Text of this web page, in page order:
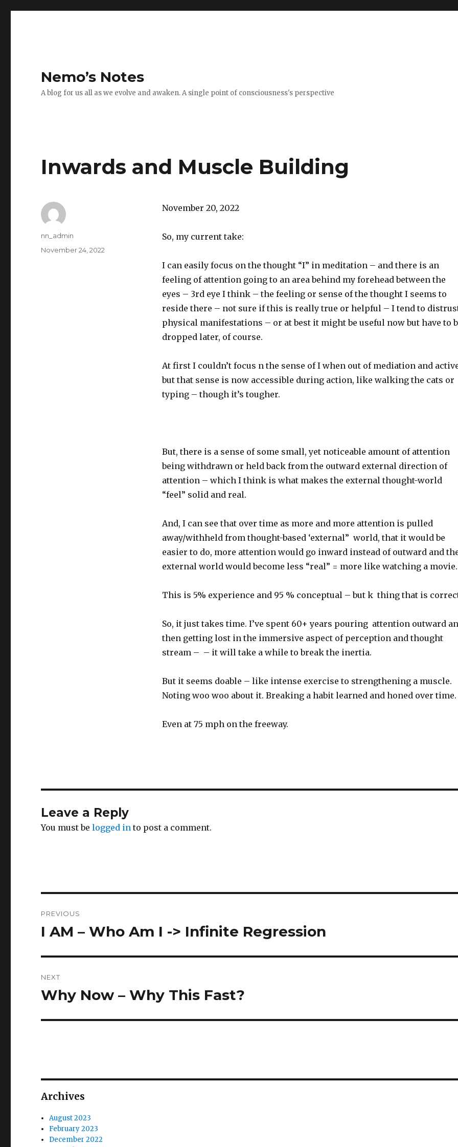
Nemo’s Notes
A blog for us all as we evolve and awaken. A single point of consciousness's perspective
Inwards and Muscle Building
November 20, 2022
So, my current take:
I can easily focus on the thought “I” in meditation – and there is an
feeling of attention going to an area behind my forehead between the
eyes – 3rd eye I think – the feeling or sense of the thought I seems to
reside there – not sure if this is really true or helpful – I tend to
physical manifestations – or at best it might be useful now but have to
dropped later, of course.
At first I couldn’t focus n the sense of I when out of mediation and
but that sense is now accessible during action, like walking the cats or
typing – though it’s tougher.
But, there is a sense of some small, yet noticeable amount of attention
being withdrawn or held back from the outward external direction of
attention – which I think is what makes the external thought-world
“feel” solid and real.
And, I can see that over time as more and more attention is pulled
away/withheld from thought-based ‘external” world, that it would be
easier to do, more attention would go inward instead of outward and
external world would become less “real” = more like watching a movie.
This is 5% experience and 95 % conceptual – but k thing that is
So, it just takes time. I’ve spent 60+ years pouring attention outward
then getting lost in the immersive aspect of perception and thought
stream – – it will take a while to break the inertia.
But it seems doable – like intense exercise to strengthening a muscle.
Noting woo woo about it. Breaking a habit learned and honed over time.
Even at 75 mph on the freeway.
Author
nn_admin
Posted
November 24, 2022
Leave a Reply
You must belogged in to post a comment.
navigation
PREVIOUS
Previous
I AM – Who Am I -> Infinite Regression
NEXT
Next
Why Now – Why This Fast?
Archives
August 2023
February 2023
December 2022